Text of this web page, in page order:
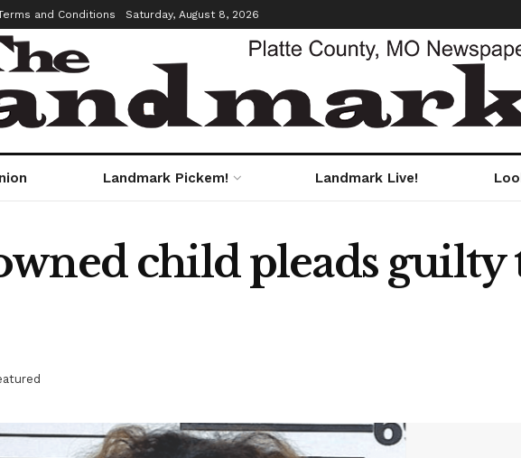
and Conditions Saturday, August 8, 2026
Landmark Pickem! Landmark Live!
child pleads guilty